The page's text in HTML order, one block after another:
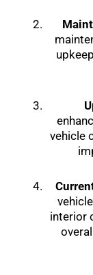
vehicle
interior